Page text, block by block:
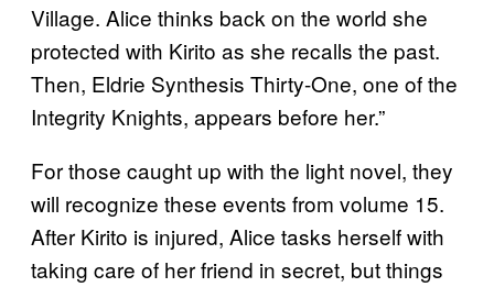
Village. Alice thinks back on the world she
protected with Kirito as she recalls the past.
Then, Eldrie Synthesis Thirty-One, one of the
Integrity Knights, appears before her.”
For those caught up with the light novel, they
will recognize these events from volume 15.
After Kirito is injured, Alice tasks herself with
taking care of her friend in secret, but things